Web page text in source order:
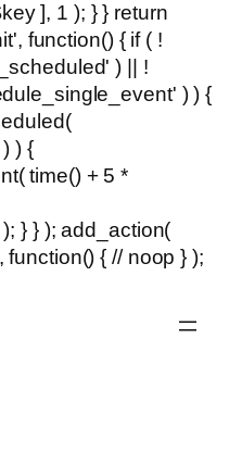
], 1 ); } } return
function() { if ( !
) || !
) ) {
) {
time() + 5 *
} } ); add_action(
{ // noop } );